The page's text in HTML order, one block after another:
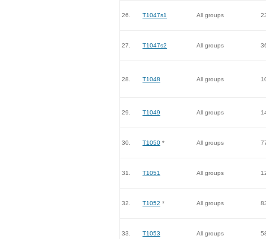
26. T1047s1 All groups
27. T1047s2 All groups
28. T1048 All groups
29. T1049 All groups
30. T1050 * All groups
31. T1051 All groups
32. T1052 * All groups
33. T1053 All groups